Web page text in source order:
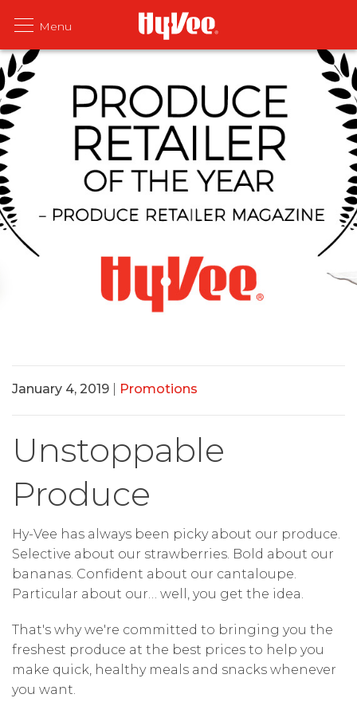
January 4, 2019 Promotions
Unstoppable
Produce
Hy-Vee has always been picky about our produce.
Selective about our strawberries. Bold about our
bananas. Confident about our cantaloupe.
Particular about our… well, you get the idea.
That's why we're committed to bringing you the
freshest produce at the best prices to help you
make quick, healthy meals and snacks whenever
you want.